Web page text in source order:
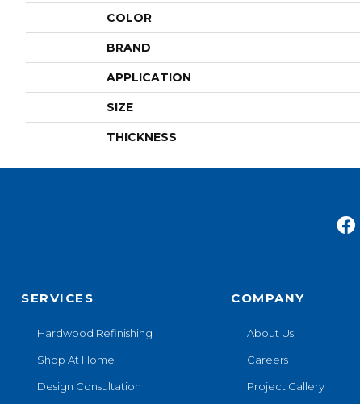
COLOR
BRAND
APPLICATION
SIZE
THICKNESS
SERVICES
Hardwood Refinishing
Shop At Home
Design Consultation
COMPANY
About Us
Careers
Project Gallery